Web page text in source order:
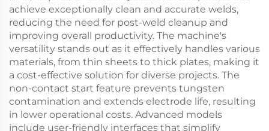
achieve exceptionally clean and accurate welds,
reducing the need for post-weld cleanup and
improving overall productivity. The machine's
versatility stands out as it effectively handles various
materials, from thin sheets to thick plates, making it
a cost-effective solution for diverse projects. The
non-contact start feature prevents tungsten
contamination and extends electrode life, resulting
in lower operational costs. Advanced models
include user-friendly interfaces that simplify